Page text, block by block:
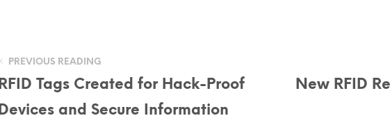
PREVIOUS READING
RFID Tags Created for Hack-Proof
Devices and Secure Information
New RFID